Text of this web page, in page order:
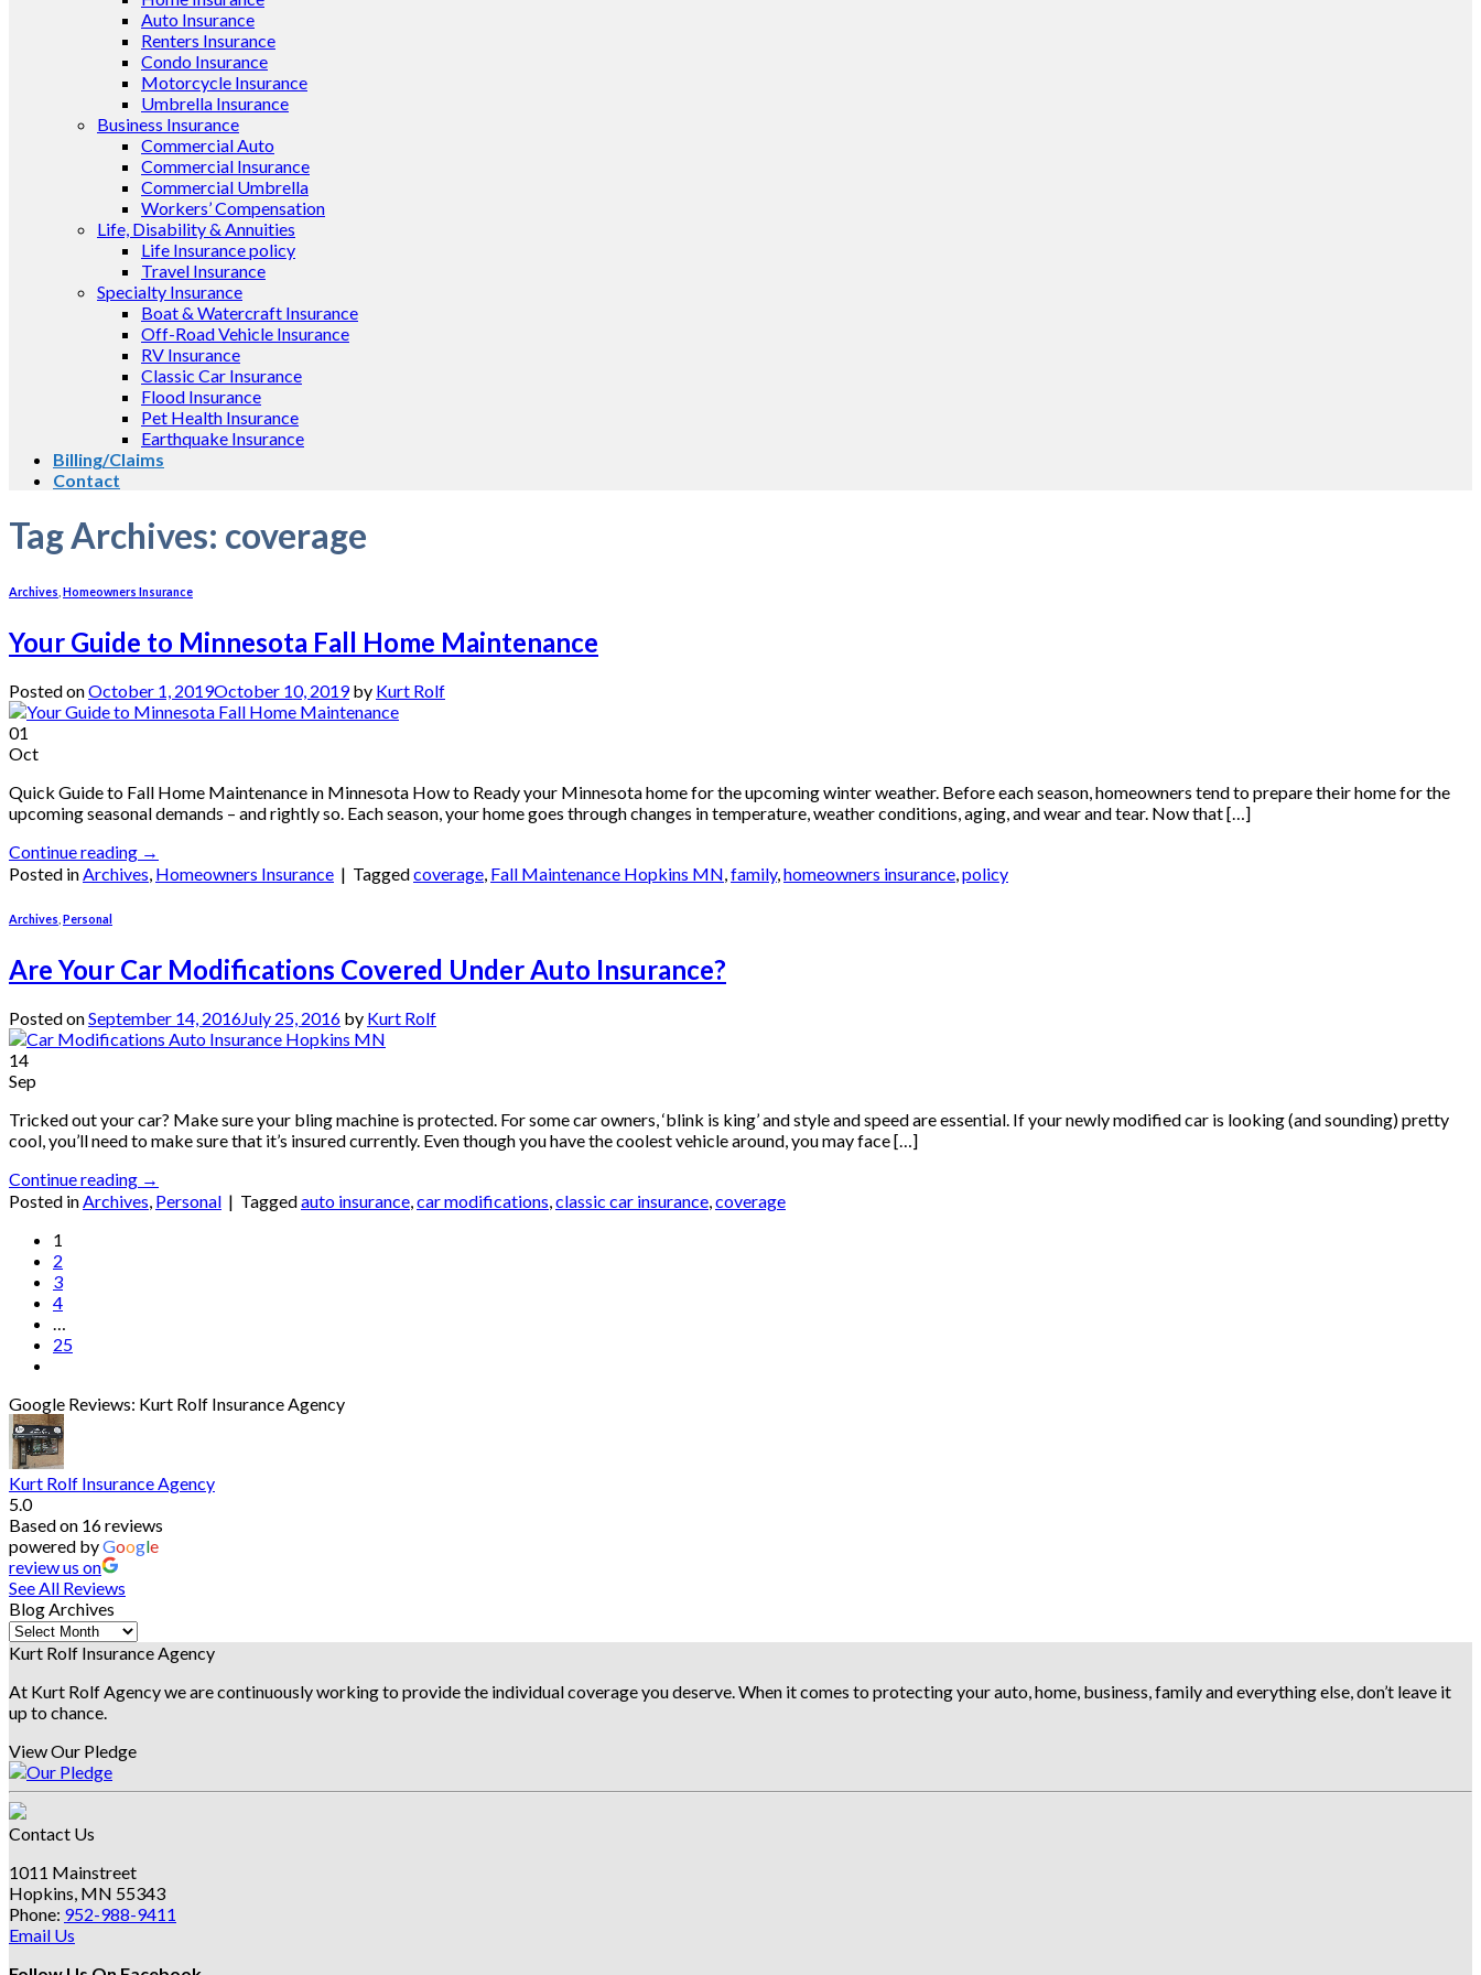
Auto Insurance
Renters Insurance
Condo Insurance
Motorcycle Insurance
Umbrella Insurance
Business Insurance
Commercial Auto
Commercial Insurance
Commercial Umbrella
Workers’ Compensation
Life, Disability & Annuities
Life Insurance policy
Travel Insurance
Specialty Insurance
Boat & Watercraft Insurance
Off-Road Vehicle Insurance
RV Insurance
Classic Car Insurance
Flood Insurance
Pet Health Insurance
Earthquake Insurance
Billing/Claims
Contact
Tag Archives: coverage
Archives Homeowners Insurance
Your Guide to Minnesota Fall Home Maintenance
Posted onOctober 1, 2019October 10, 2019by Kurt Rolf
01
Oct
Quick Guide to Fall Home Maintenance in Minnesota How to Ready your Minnesota home for the upcoming winter weather. Before each season, homeowners tend to prepare their home for the
upcoming seasonal demands – and rightly so. Each season, your home goes through changes in temperature, weather conditions, aging, and wear and tear. Now that […]
Continue reading →
Posted inArchives, Homeowners Insurance | Taggedcoverage, Fall Maintenance Hopkins MN,family,homeowners insurance,policy
Archives Personal
Are Your Car Modifications Covered Under Auto Insurance?
Posted onSeptember 14, 2016July 25, 2016 by Kurt Rolf
14
Sep
Tricked out your car? Make sure your bling machine is protected. For some car owners, ‘blink is king’ and style and speed are essential. If your newly modified car is looking (and sounding) pretty
cool, you’ll need to make sure that it’s insured currently. Even though you have the coolest vehicle around, you may face […]
Continue reading →
Posted inArchives, Personal | Taggedauto insurance,car modifications,classic car insurance,coverage
1
2
3
4
…
25
Google Reviews: Kurt Rolf Insurance Agency
Kurt Rolf Insurance Agency
5.0
Based on 16 reviews
powered byGoogle
review us on
See All Reviews
Blog Archives
Blog
Archives
Kurt Rolf Insurance Agency
At Kurt Rolf Agency we are continuously working to provide the individual coverage you deserve. When it comes to protecting your auto, home, business, family and everything else, don’t leave it
up to chance.
View Our Pledge
Contact Us
1011 Mainstreet
Hopkins, MN 55343
Phone: 952-988-9411
Email Us